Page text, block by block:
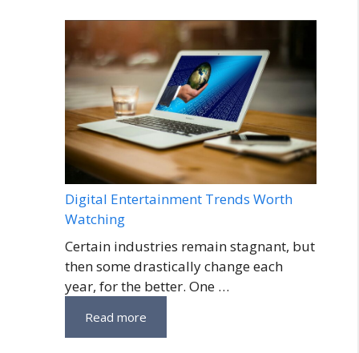
Digital Entertainment Trends Worth
Watching
Certain industries remain stagnant, but
then some drastically change each
year, for the better. One …
Read more